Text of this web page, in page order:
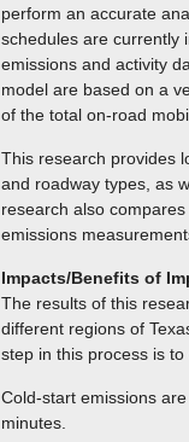
perform an accurate
schedules are currently
emissions and activity
model are based on a
of the total on-road
This research provides
and roadway types, as
research also
emissions
Impacts/Benefits of
The results of this
different regions of
step in this process is
Cold-start emissions
minutes.